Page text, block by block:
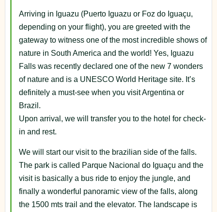
Arriving in Iguazu (Puerto Iguazu or Foz do Iguaçu,
depending on your flight), you are greeted with the
gateway to witness one of the most incredible shows of
nature in South America and the world! Yes, Iguazu
Falls was recently declared one of the new 7 wonders
of nature and is a UNESCO World Heritage site. It’s
definitely a must-see when you visit Argentina or
Brazil.
Upon arrival, we will transfer you to the hotel for check-
in and rest.
We will start our visit to the brazilian side of the falls.
The park is called Parque Nacional do Iguaçu and the
visit is basically a bus ride to enjoy the jungle, and
finally a wonderful panoramic view of the falls, along
the 1500 mts trail and the elevator. The landscape is